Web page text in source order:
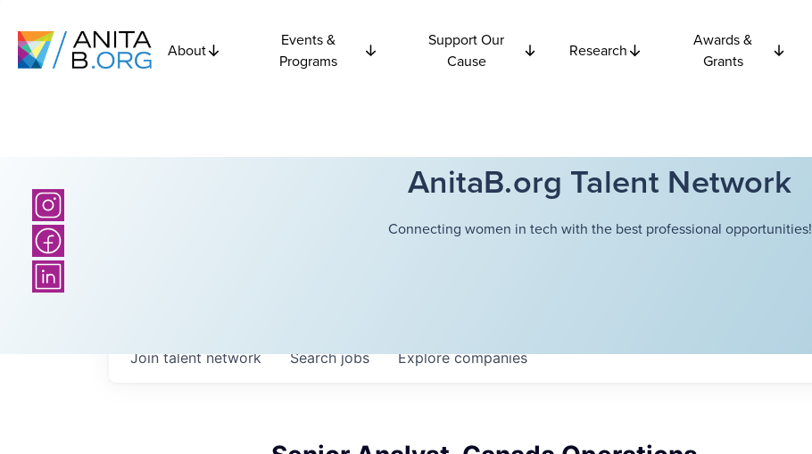
About
Events &
Programs
Support Our
Cause
Research
Awards &
Grants
AnitaB.org Talent Network
Connecting women in tech with the best professional opportunities!
Searchjobs Explorecompanies
Join talent network